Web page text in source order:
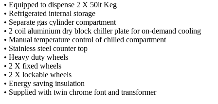
• Equipped to dispense 2 X 50lt Keg
• Refrigerated internal storage
• Separate gas cylinder compartment
• 2 coil aluminium dry block chiller plate for on-demand cooling
• Manual temperature control of chilled compartment
• Stainless steel counter top
• Heavy duty wheels
• 2 X fixed wheels
• 2 X lockable wheels
• Energy saving insulation
• Supplied with twin chrome font and transformer